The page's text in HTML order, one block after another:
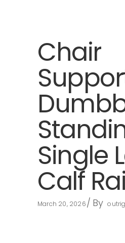
Chair
Single
Calf
March 20, 2026 By